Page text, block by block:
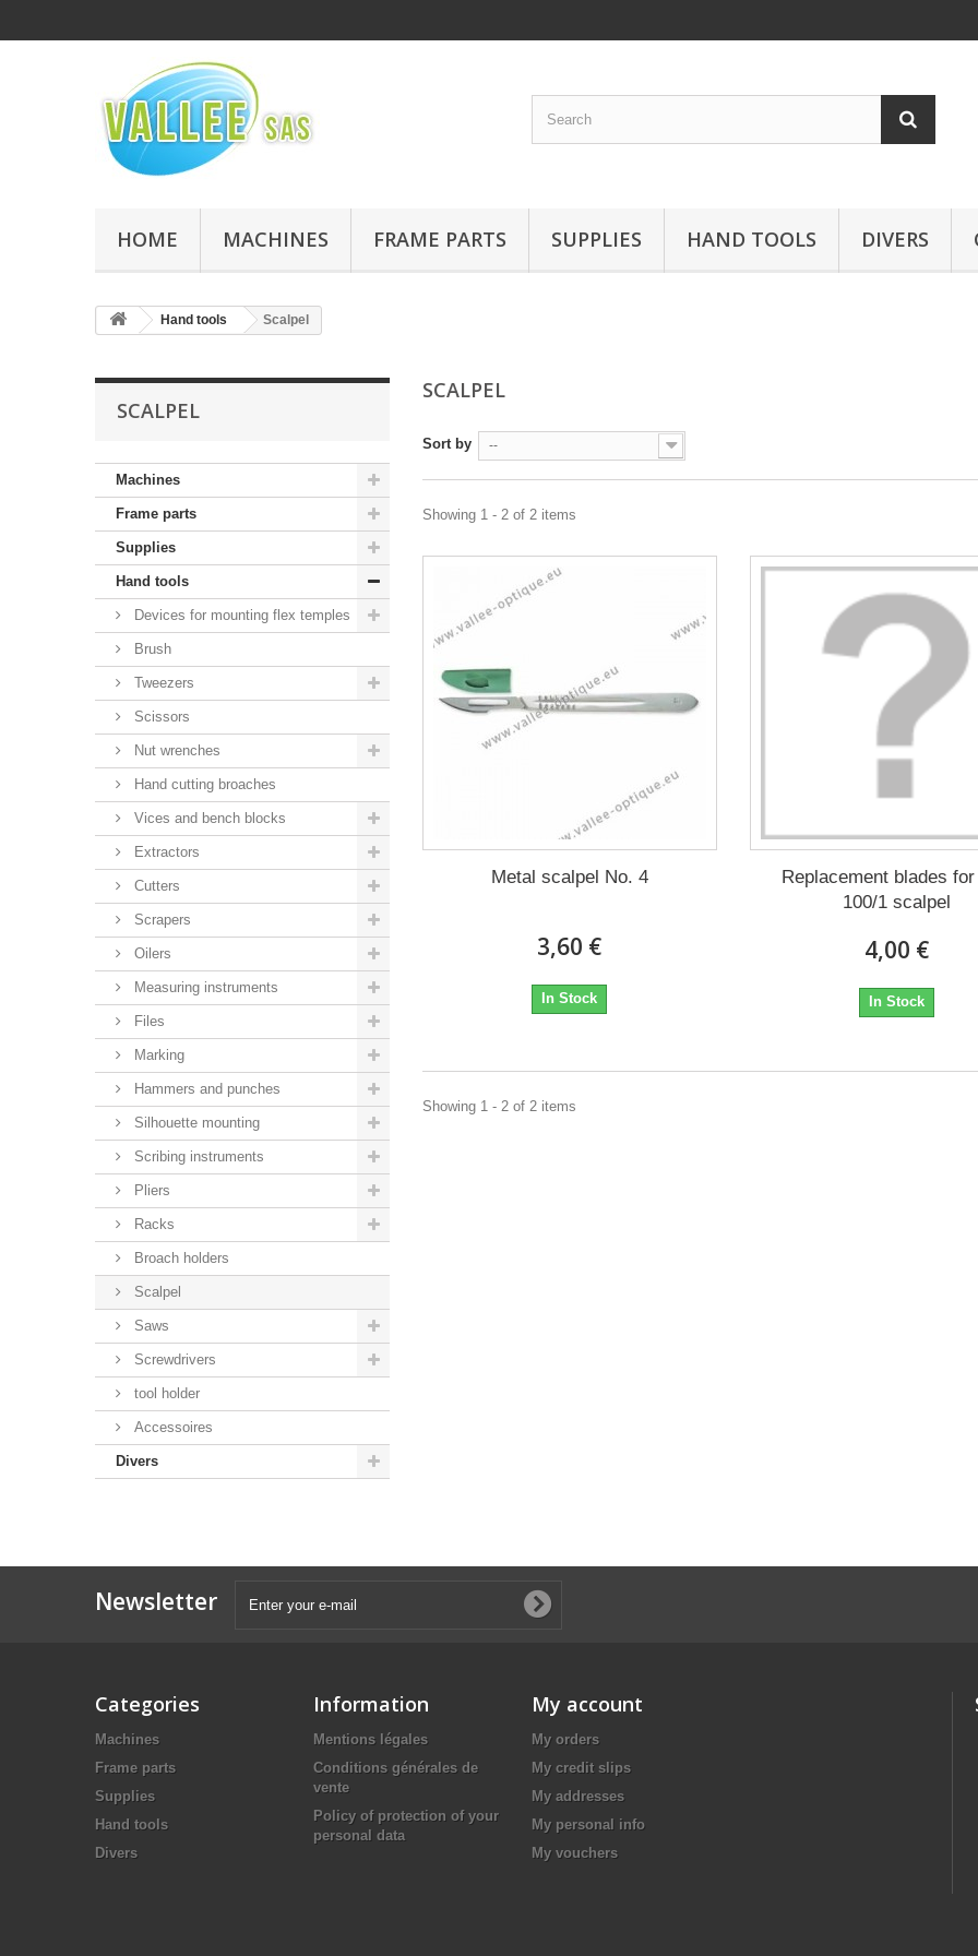
HOME MACHINES FRAME PARTS SUPPLIES HAND TOOLS DIVERS
Hand tools Scalpel
SCALPEL
Machines
Frame parts
Supplies
Hand tools
Devices for mounting flex temples
Brush
Tweezers
Scissors
Nut wrenches
Hand cutting broaches
Vices and bench blocks
Extractors
Cutters
Scrapers
Oilers
Measuring instruments
Files
Marking
Hammers and punches
Silhouette mounting
Scribing instruments
Pliers
Racks
Broach holders
Scalpel
Saws
Screwdrivers
tool holder
Accessoires
Divers
SCALPEL
Sort by --
Showing 1 - 2 of 2 items
Metal scalpel No. 4
3,60 €
In Stock
Replacement blades
100/1 scalpel
4,00 €
In Stock
Showing 1 - 2 of 2 items
Newsletter
Categories
Machines
Frame parts
Supplies
Hand tools
Divers
Information
Mentions légales
Conditions générales de
vente
Policy of protection of your
personal data
My account
My orders
My credit slips
My addresses
My personal info
My vouchers